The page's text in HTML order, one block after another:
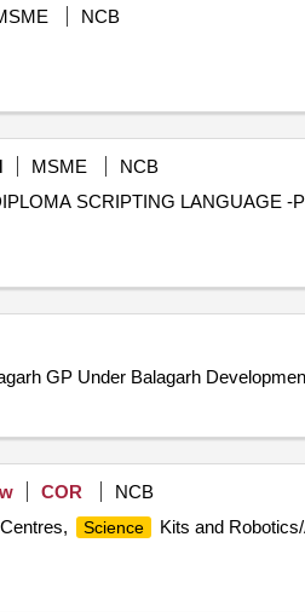
NCB
MSME
NCB
SCRIPTING LANGUAGE -PYTHON
GP Under Balagarh
COR
NCB
Centres, Science
Kits and